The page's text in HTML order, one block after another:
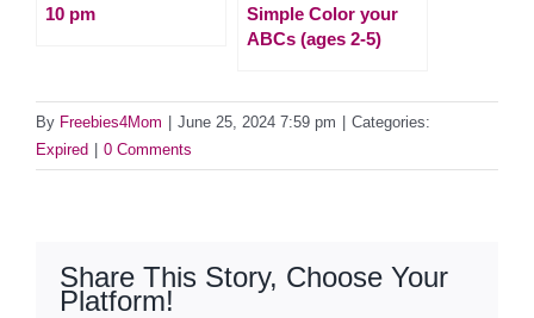
10 pm
Simple Color your
ABCs (ages 2-5)
By Freebies4Mom June 25, 2024 7:59 pm
Categories:
Expired
0 Comments
Share This Story, Choose Your
Platform!